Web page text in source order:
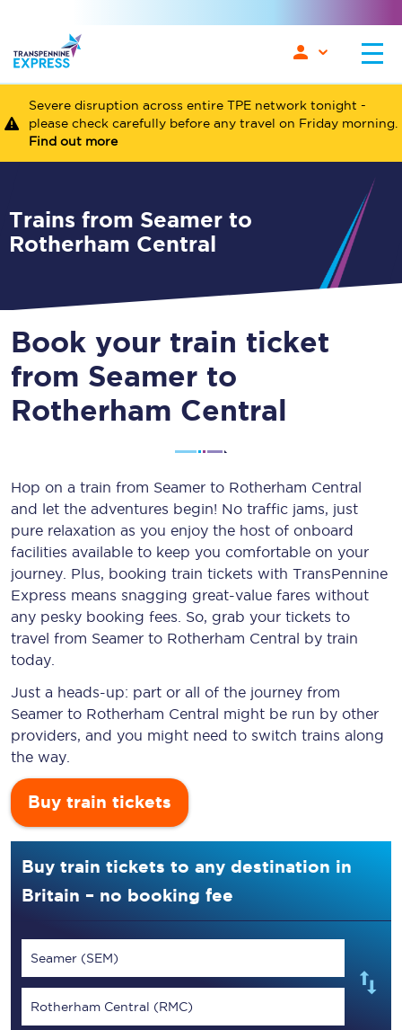
Severe disruption across entire TPE network tonight -
please check carefully before any travel on Friday morning.
Find out more
Trains from Seamer to
Rotherham Central
Book your train ticket
from Seamer to
Rotherham Central
Hop on a train from Seamer to Rotherham Central
and let the adventures begin! No traffic jams, just
pure relaxation as you enjoy the host of onboard
facilities available to keep you comfortable on your
journey. Plus, booking train tickets with TransPennine
Express means snagging great-value fares without
any pesky booking fees. So, grab your tickets to
travel from Seamer to Rotherham Central by train
today.
Just a heads-up: part or all of the journey from
Seamer to Rotherham Central might be run by other
providers, and you might need to switch trains along
the way.
Buy train tickets
Buy train tickets to any destination in
Britain – no booking fee
Seamer (SEM)
Rotherham Central (RMC)